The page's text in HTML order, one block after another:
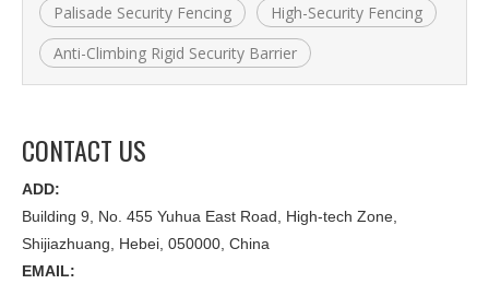
Palisade Security Fencing
High-Security Fencing
Anti-Climbing Rigid Security Barrier
CONTACT US
ADD:
Building 9, No. 455 Yuhua East Road, High-tech Zone,
Shijiazhuang, Hebei, 050000, China
EMAIL: